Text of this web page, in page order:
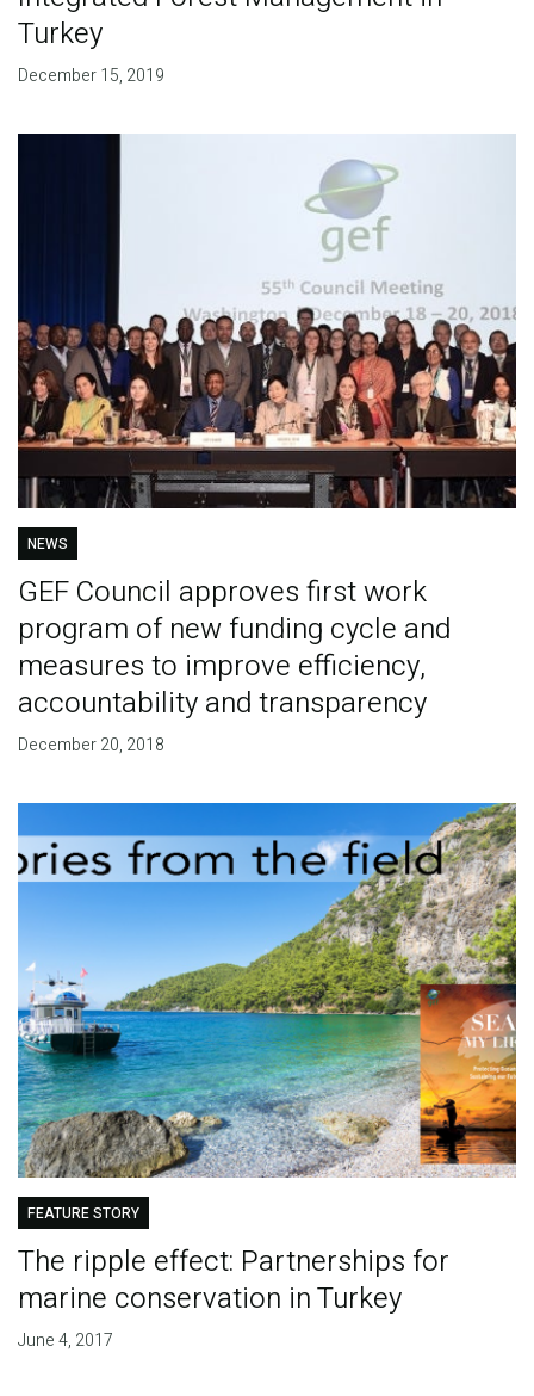
Turkey
December 15, 2019
NEWS
GEF Council approves first work
program of new funding cycle and
measures to improve efficiency,
accountability and transparency
December 20, 2018
FEATURE STORY
The ripple effect: Partnerships for
marine conservation in Turkey
June 4, 2017